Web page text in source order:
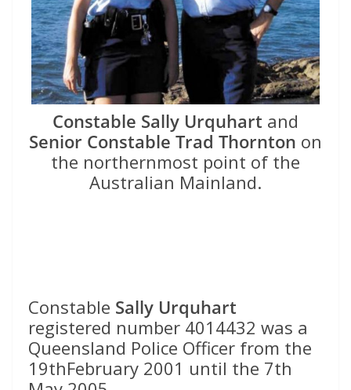
Constable Sally Urquhart and
Senior Constable Trad Thornton on
the northernmost point of the
Australian Mainland.
Constable Sally Urquhart
registered number 4014432 was a
Queensland Police Officer from the
19thFebruary 2001 until the 7th